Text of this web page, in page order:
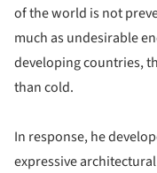
of the world is not
much as undesirable
developing countries,
than cold.
In response, he
expressive